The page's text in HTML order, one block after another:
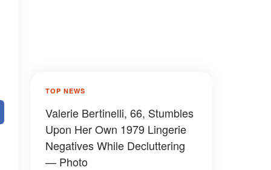
TOP NEWS
Valerie Bertinelli, 66, Stumbles
Upon Her Own 1979 Lingerie
Negatives While Decluttering
— Photo